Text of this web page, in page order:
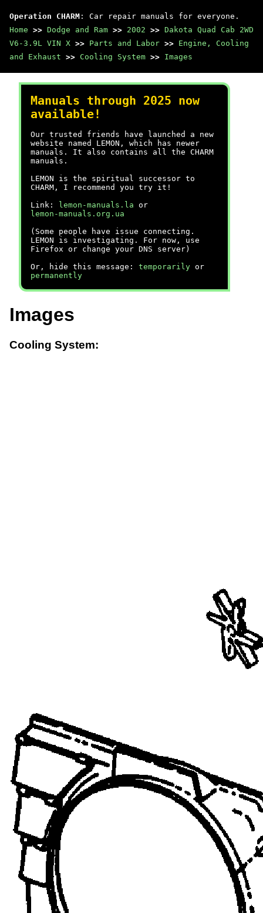
Operation CHARM : Car repair manuals for everyone.
Home >> Dodge and Ram >> 2002 >> Dakota Quad Cab 2WD
V6-3.9L VIN X >> Parts and Labor >> Engine, Cooling
and Exhaust >> Cooling System >> Images
Manuals through 2025 now
available!
Our trusted friends have launched a new
website named LEMON, which has newer
manuals. It also contains all the CHARM
manuals.
LEMON is the spiritual successor to
CHARM, I recommend you try it!
Link:
lemon-manuals.la or
lemon-manuals.org.ua
(Some people have issue connecting.
LEMON is investigating. For now, use
Firefox or change your DNS server)
Or, hide this message: temporarily or
permanently
Images
Cooling System: